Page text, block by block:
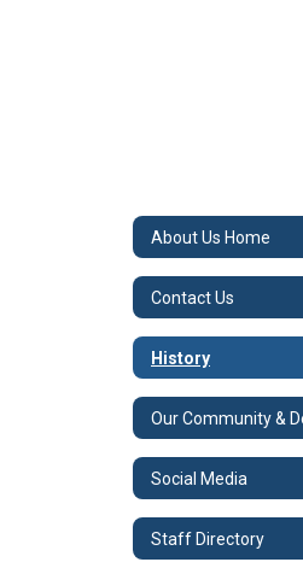
About Us Home
Contact Us
History
Social Media
Staff Directory